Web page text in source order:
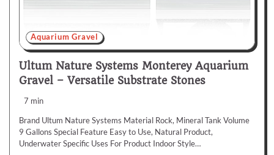
Aquarium Gravel
Ultum Nature Systems Monterey Aquarium
Gravel – Versatile Substrate Stones
7 min
Brand Ultum Nature Systems Material Rock, Mineral Tank Volume
9 Gallons Special Feature Easy to Use, Natural Product,
Underwater Specific Uses For Product Indoor Style…